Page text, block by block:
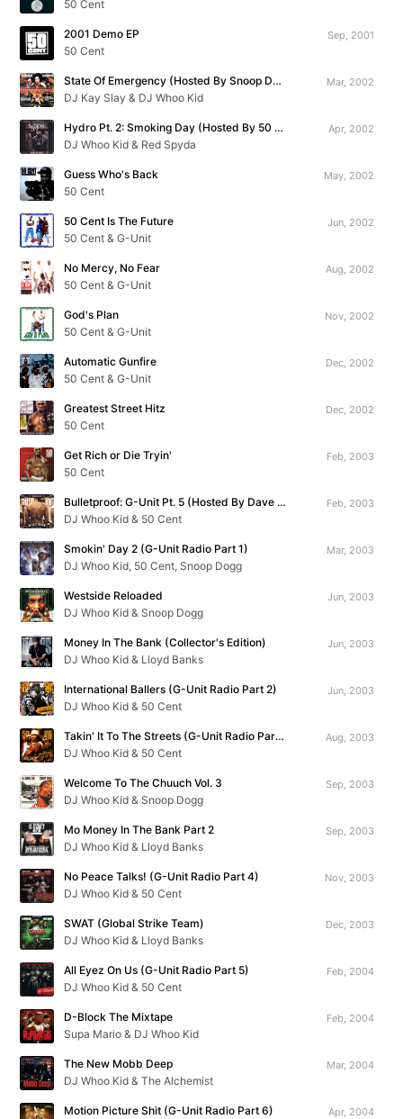
50 Cent
2001 Demo EP
50 Cent
Sep, 2001
State Of Emergency (Hosted By Snoop Dogg)
DJ Kay Slay & DJ Whoo Kid
Mar, 2002
Hydro Pt. 2: Smoking Day (Hosted By 50 Cent)
DJ Whoo Kid & Red Spyda
Apr, 2002
Guess Who's Back
50 Cent
May, 2002
50 Cent Is The Future
50 Cent & G-Unit
Jun, 2002
No Mercy, No Fear
50 Cent & G-Unit
Aug, 2002
God's Plan
50 Cent & G-Unit
Nov, 2002
Automatic Gunfire
50 Cent & G-Unit
Dec, 2002
Greatest Street Hitz
50 Cent
Dec, 2002
Get Rich or Die Tryin'
50 Cent
Feb, 2003
Bulletproof: G-Unit Pt. 5 (Hosted By Dave Chappelle)
DJ Whoo Kid & 50 Cent
Feb, 2003
Smokin' Day 2 (G-Unit Radio Part 1)
DJ Whoo Kid, 50 Cent, Snoop Dogg
Mar, 2003
Westside Reloaded
DJ Whoo Kid & Snoop Dogg
Jun, 2003
Money In The Bank (Collector's Edition)
DJ Whoo Kid & Lloyd Banks
Jun, 2003
International Ballers (G-Unit Radio Part 2)
DJ Whoo Kid & 50 Cent
Jun, 2003
Takin' It To The Streets (G-Unit Radio Part 3)
DJ Whoo Kid & 50 Cent
Aug, 2003
Welcome To The Chuuch Vol. 3
DJ Whoo Kid & Snoop Dogg
Sep, 2003
Mo Money In The Bank Part 2
DJ Whoo Kid & Lloyd Banks
Sep, 2003
No Peace Talks! (G-Unit Radio Part 4)
DJ Whoo Kid & 50 Cent
Nov, 2003
SWAT (Global Strike Team)
DJ Whoo Kid & Lloyd Banks
Dec, 2003
All Eyez On Us (G-Unit Radio Part 5)
DJ Whoo Kid & 50 Cent
Feb, 2004
D-Block The Mixtape
Supa Mario & DJ Whoo Kid
Feb, 2004
The New Mobb Deep
DJ Whoo Kid & The Alchemist
Mar, 2004
Motion Picture Shit (G-Unit Radio Part 6)
Apr, 2004